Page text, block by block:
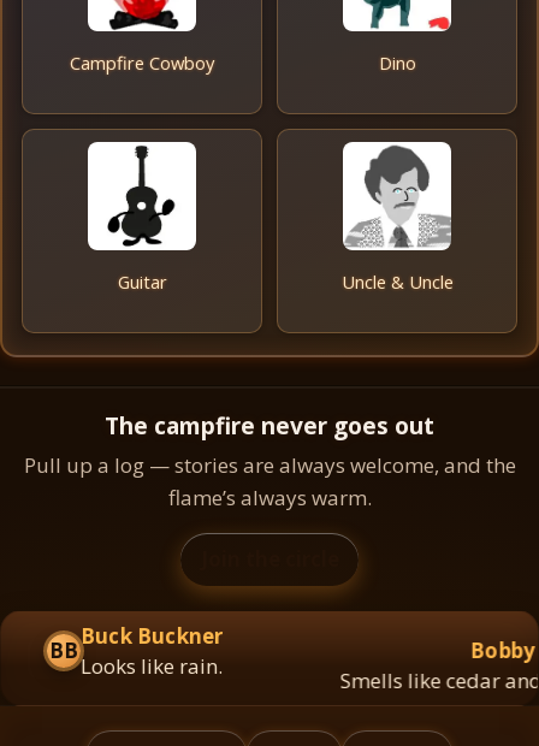
Campfire Cowboy Dino
Guitar Uncle & Uncle
The campfire never goes out
Pull up a log — stories are always welcome, and the
flame’s always warm.
BB
Buck Buckner
Looks like rain.
Bobby
Smells like cedar and